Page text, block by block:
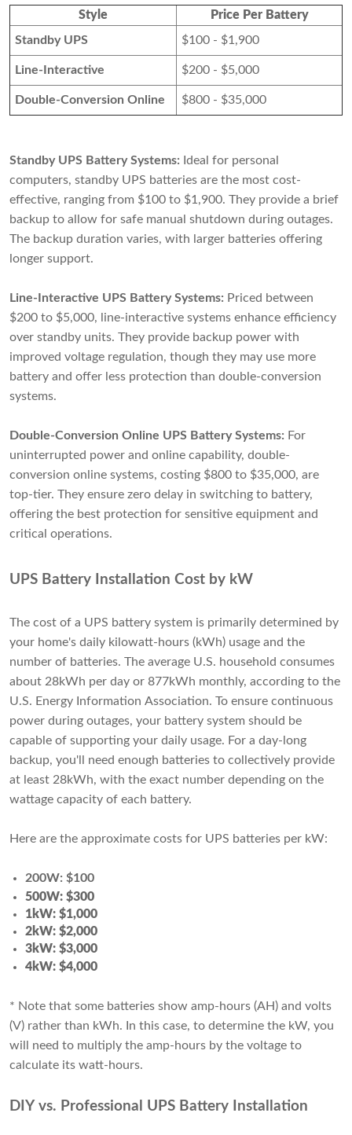
Style
Price Per Battery
Standby UPS
$100 - $1,900
Line-Interactive $200 - $5,000
Double-Conversion Online $800 - $35,000
Standby UPS Battery Systems: Ideal for personal
computers, standby UPS batteries are the most cost-
effective, ranging from $100 to $1,900. They provide a brief
backup to allow for safe manual shutdown during outages.
The backup duration varies, with larger batteries offering
longer support.
Line-Interactive UPS Battery Systems: Priced between
$200 to $5,000, line-interactive systems enhance efficiency
over standby units. They provide backup power with
improved voltage regulation, though they may use more
battery and offer less protection than double-conversion
systems.
Double-Conversion Online UPS Battery Systems: For
uninterrupted power and online capability, double-
conversion online systems, costing $800 to $35,000, are
top-tier. They ensure zero delay in switching to battery,
offering the best protection for sensitive equipment and
critical operations.
UPS Battery Installation Cost by kW
The cost of a UPS battery system is primarily determined by
your home's daily kilowatt-hours (kWh) usage and the
number of batteries. The average U.S. household consumes
about 28kWh per day or 877kWh monthly, according to the
U.S. Energy Information Association. To ensure continuous
power during outages, your battery system should be
capable of supporting your daily usage. For a day-long
backup, you'll need enough batteries to collectively provide
at least 28kWh, with the exact number depending on the
wattage capacity of each battery.
Here are the approximate costs for UPS batteries per kW:
200W: $100
500W: $300
1kW: $1,000
2kW: $2,000
3kW: $3,000
4kW: $4,000
* Note that some batteries show amp-hours (AH) and volts
(V) rather than kWh. In this case, to determine the kW, you
will need to multiply the amp-hours by the voltage to
calculate its watt-hours.
DIY vs. Professional UPS Battery Installation